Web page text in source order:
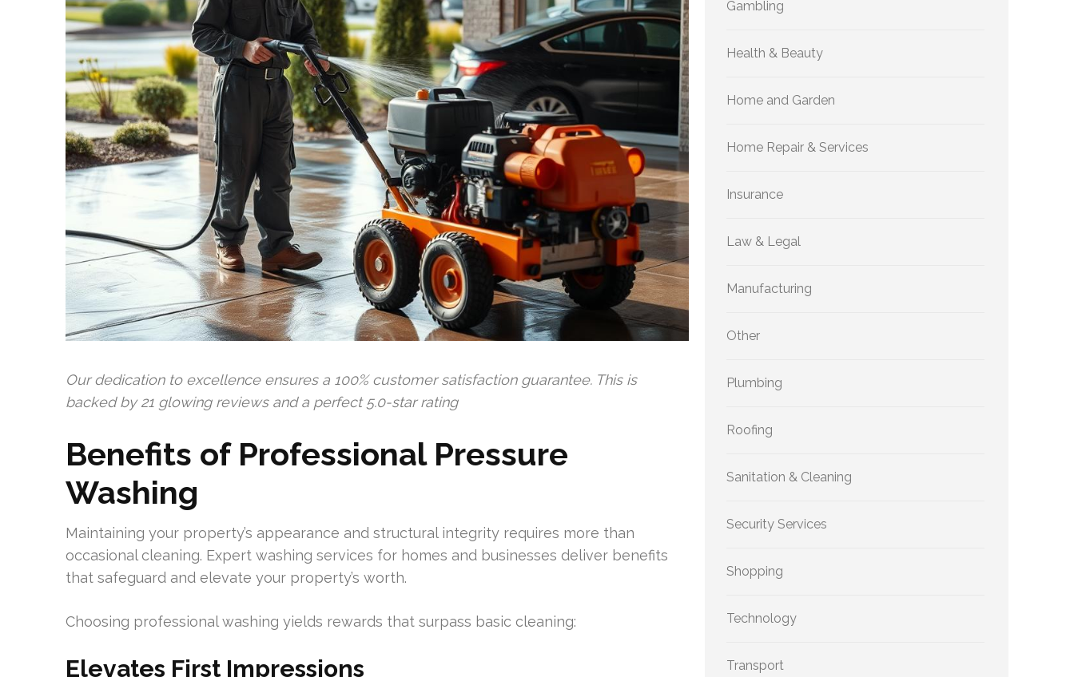
Our dedication to excellence ensures a 100% customer satisfaction guarantee. This is
backed by 21 glowing reviews and a perfect 5.0-star rating
Benefits of Professional Pressure
Washing
Maintaining your property’s appearance and structural integrity requires more than
occasional cleaning. Expert washing services for homes and businesses deliver benefits
that safeguard and elevate your property’s worth.
Choosing professional washing yields rewards that surpass basic cleaning:
Elevates First Impressions
Gambling
Health & Beauty
Home and Garden
Home Repair & Services
Insurance
Law & Legal
Manufacturing
Other
Plumbing
Roofing
Sanitation & Cleaning
Security Services
Shopping
Technology
Transport